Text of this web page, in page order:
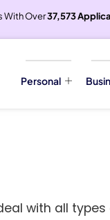
With Over37,573
Personal
with all